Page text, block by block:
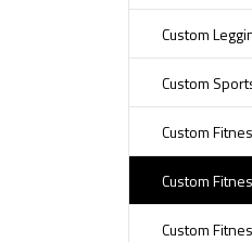
Custom
Custom
Custom
Custom
Custom